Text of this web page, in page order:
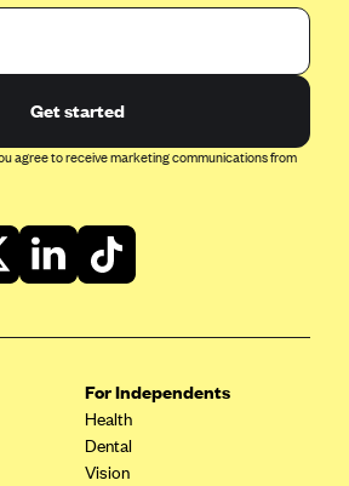
Get started
agree to receive marketing communications from
For Independents
Health
Dental
Vision